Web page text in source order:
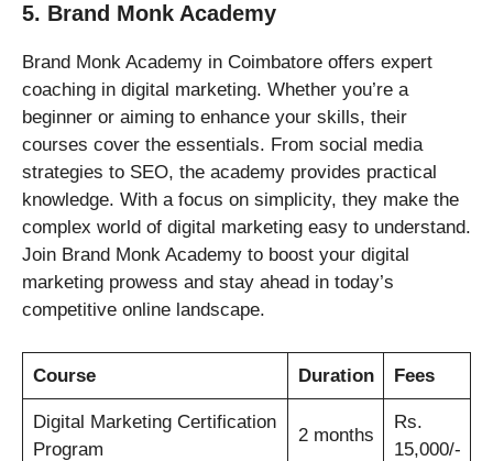
5. Brand Monk Academy
Brand Monk Academy in Coimbatore offers expert
coaching in digital marketing. Whether you’re a
beginner or aiming to enhance your skills, their
courses cover the essentials. From social media
strategies to SEO, the academy provides practical
knowledge. With a focus on simplicity, they make the
complex world of digital marketing easy to understand.
Join Brand Monk Academy to boost your digital
marketing prowess and stay ahead in today’s
competitive online landscape.
Course Duration Fees
Digital Marketing Certification
Program
2 months
Rs.
15,000/-